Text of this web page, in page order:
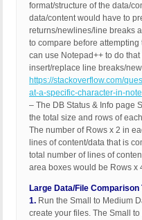
format/structure of the data/
data/content would have to
returns/newlines/line breaks
to compare before attempting
can use Notepad++ to do
insert/replace line breaks/
https://stackoverflow.com/
at-a-specific-character-in-
– The DB Status & Info page
the total size and rows of
The number of Rows x 2 in
lines of content/data that is
total number of lines of
area boxes would be Rows x
Large Data/File Comparison
1. Run the Small to Medium
create your files. The Small